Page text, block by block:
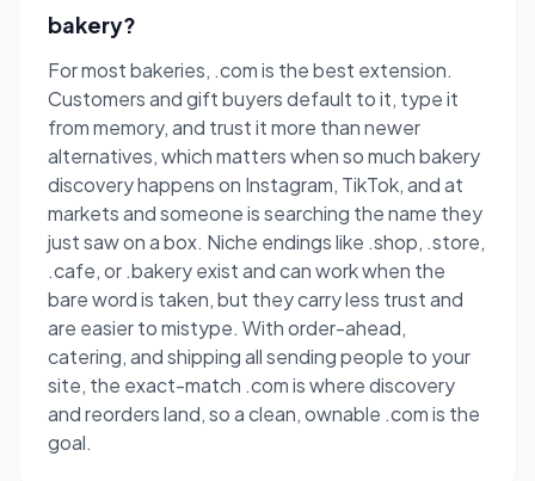
bakery?
For most bakeries, .com is the best extension.
Customers and gift buyers default to it, type it
from memory, and trust it more than newer
alternatives, which matters when so much bakery
discovery happens on Instagram, TikTok, and at
markets and someone is searching the name they
just saw on a box. Niche endings like .shop, .store,
.cafe, or .bakery exist and can work when the
bare word is taken, but they carry less trust and
are easier to mistype. With order-ahead,
catering, and shipping all sending people to your
site, the exact-match .com is where discovery
and reorders land, so a clean, ownable .com is the
goal.